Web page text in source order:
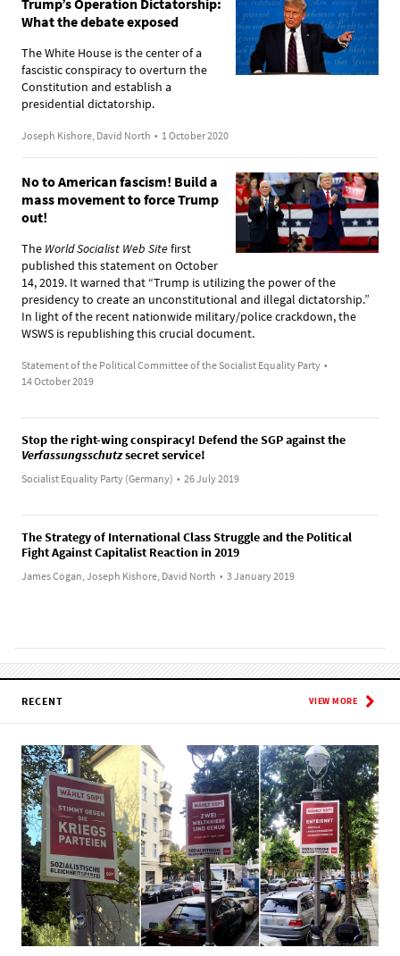
What the debate exposed
The White House is the center of a
fascistic conspiracy to overturn the
Constitution and establish a
presidential dictatorship.
Joseph Kishore, David North • 1 October 2020
No to American fascism! Build a
mass movement to force Trump
out!
The World Socialist Web Sitefirst
published this statement on October
14, 2019. It warned that “Trump is utilizing the power of the
presidency to create an unconstitutional and illegal dictatorship.”
In light of the recent nationwide military/police crackdown, the
WSWS is republishing this crucial document.
Statement of the Political Committee of the Socialist Equality Party •
14 October 2019
Stop the right-wing conspiracy! Defend the SGP against the
Verfassungsschutzsecret service!
Socialist Equality Party (Germany) • 26 July 2019
The Strategy of International Class Struggle and the Political
Fight Against Capitalist Reaction in 2019
James Cogan, Joseph Kishore, David North • 3 January 2019
RECENT VIEW MORE